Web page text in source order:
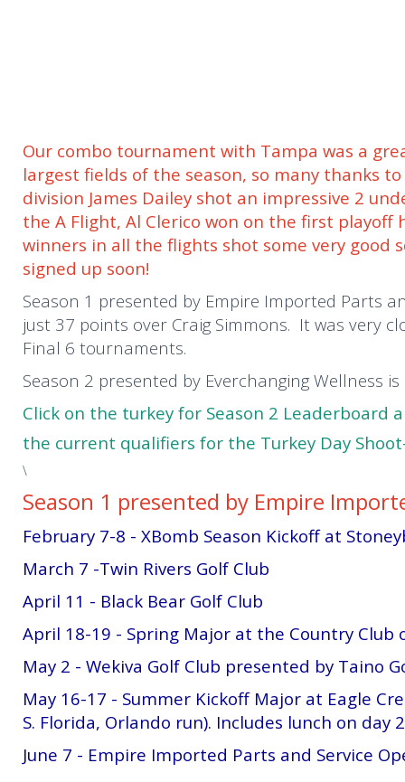
Our combo tournament with Tampa was a
largest fields of the season, so many thanks
division James Dailey shot an impressive 2
the A Flight, Al Clerico won on the first
winners in all the flights shot some very good
signed up soon!
Season 1 presented by Empire Imported Parts
just 37 points over Craig Simmons. It was very
Final 6 tournaments.
Season 2 presented by Everchanging Wellness
Click on the turkey for Season 2 Leaderboard
the current qualifiers for the Turkey Day
\
Season 1 presented by Empire
February 7-8 - XBomb Season Kickoff at
March 7 -Twin Rivers Golf Club
April 11 - Black Bear Golf Club
April 18-19 - Spring Major at the Country Club
May 2 - Wekiva Golf Club presented by Taino
May 16-17 - Summer Kickoff Major at Eagle
S. Florida, Orlando run). Includes lunch on day
June 7 - Empire Imported Parts and Service